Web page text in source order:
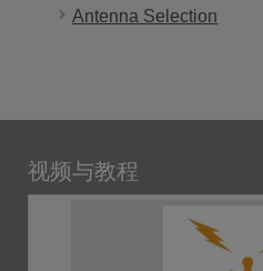
Antenna Selection
视频与教程